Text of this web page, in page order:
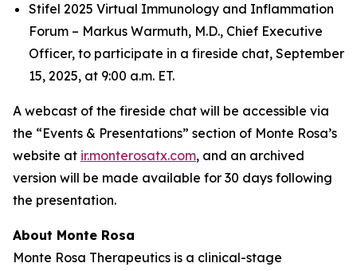
Stifel 2025 Virtual Immunology and Inflammation
Forum – Markus Warmuth, M.D., Chief Executive
Officer, to participate in a fireside chat, September
15, 2025, at 9:00 a.m. ET.
A webcast of the fireside chat will be accessible via
the “Events & Presentations” section of Monte Rosa’s
website at ir.monterosatx.com, and an archived
version will be made available for 30 days following
the presentation.
About Monte Rosa
Monte Rosa Therapeutics is a clinical-stage